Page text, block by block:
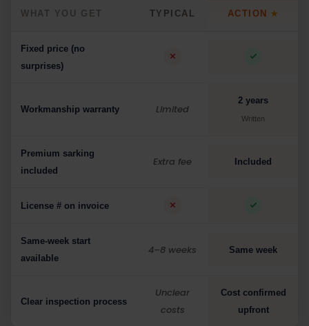
WHAT YOU GET TYPICAL ACTION ★
Fixed price (no
surprises)
Workmanship warranty Limited
2 years
Written
Premium sarking
included
Extra fee Included
License # on invoice
Same-week start
available
4–8 weeks Same week
Clear inspection process
Unclear
costs
Cost confirmed
upfront